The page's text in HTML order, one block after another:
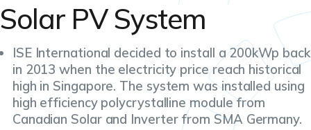
Solar PV System
ISE International decided to install a 200kWp back
in 2013 when the electricity price reach historical
high in Singapore. The system was installed using
high efficiency polycrystalline module from
Canadian Solar and Inverter from SMA Germany.